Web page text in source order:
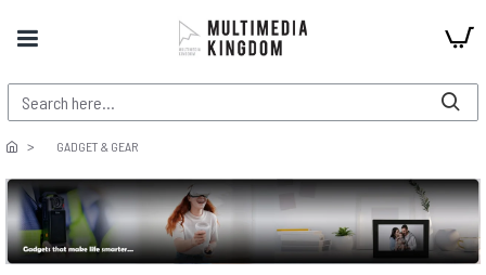
GADGET & GEAR